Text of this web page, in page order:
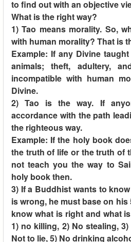
to find out with an objective
What is the right way?
1) Tao means morality. So,
with human morality? That is
Example: If any Divine
animals; theft, adultery,
incompatible with human
Divine.
2) Tao is the way. If
accordance with the path
the righteous way.
Example: If the holy book
the truth of life or the truth of
not teach you the way to
holy book then.
3) If a Buddhist wants to
is wrong, he must base on
know what is right and what
1) no killing, 2) No stealing,
Not to lie, 5) No drinking